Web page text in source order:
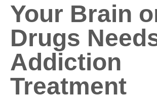
Your Brain
Drugs
Addiction
Treatment